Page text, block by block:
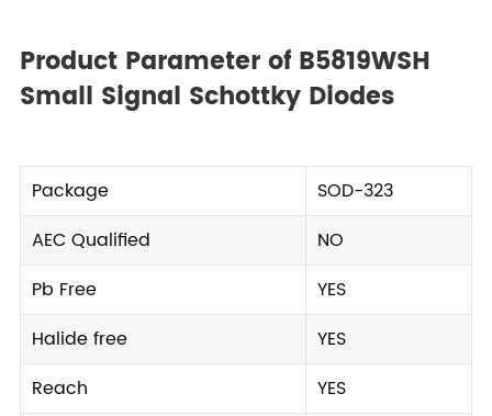
Product Parameter of B5819WSH
Small Signal Schottky Diodes
Package
SOD-323
AEC Qualified
NO
Pb Free
YES
Halide free
YES
Reach
YES